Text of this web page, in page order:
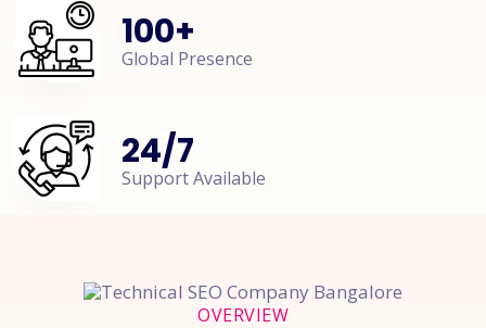
100+
Global Presence
24/7
Support Available
OVERVIEW